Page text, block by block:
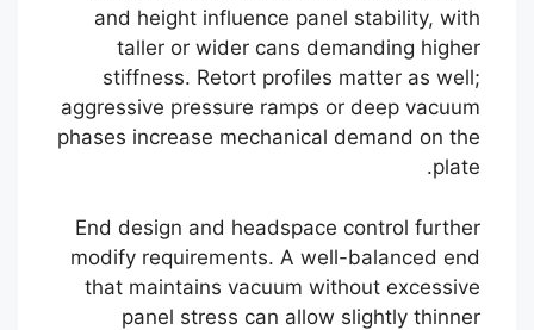
and height influence panel stability, with
taller or wider cans demanding higher
stiffness. Retort profiles matter as well;
aggressive pressure ramps or deep vacuum
phases increase mechanical demand on the
plate.
End design and headspace control further
modify requirements. A well-balanced end
that maintains vacuum without excessive
panel stress can allow slightly thinner